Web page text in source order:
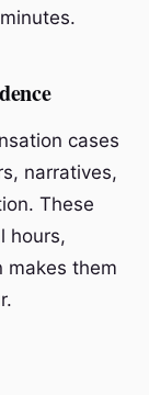
cases
narratives,
These
hours,
makes them